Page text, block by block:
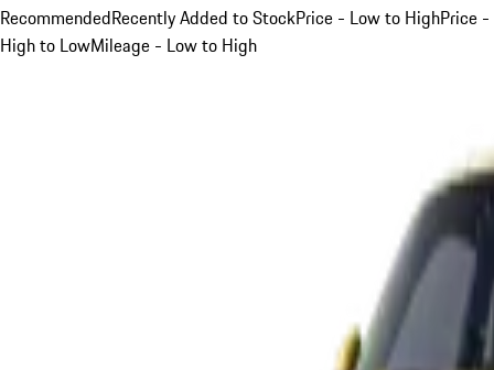
RecommendedRecently Added to StockPrice - Low to HighPrice -
High to LowMileage - Low to High